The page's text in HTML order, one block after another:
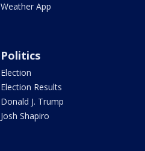
Weather App
Politics
Election
Election Results
Donald J. Trump
Josh Shapiro